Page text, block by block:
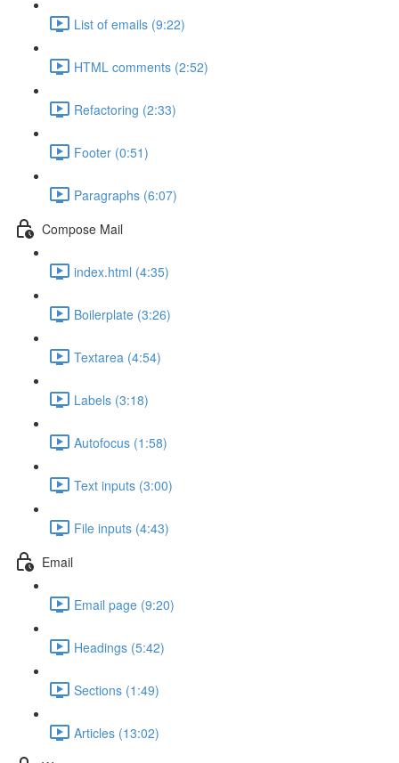
List of emails (9:22)
HTML comments (2:52)
Refactoring (2:33)
Footer (0:51)
Paragraphs (6:07)
Compose Mail
index.html (4:35)
Boilerplate (3:26)
Textarea (4:54)
Labels (3:18)
Autofocus (1:58)
Text inputs (3:00)
File inputs (4:43)
Email
Email page (9:20)
Headings (5:42)
Sections (1:49)
Articles (13:02)